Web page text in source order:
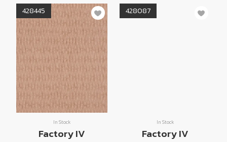
428445
In Stock
Factory IV
428087
In Stock
Factory IV